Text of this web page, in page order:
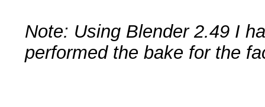
Note: Using Blender 2.49 I
performed the bake for the